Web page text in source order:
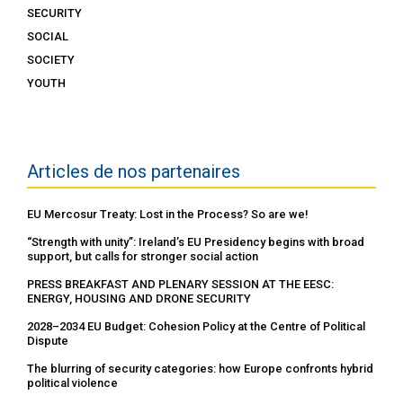
SECURITY
SOCIAL
SOCIETY
YOUTH
Articles de nos partenaires
EU Mercosur Treaty: Lost in the Process? So are we!
“Strength with unity”: Ireland’s EU Presidency begins with broad
support, but calls for stronger social action
PRESS BREAKFAST AND PLENARY SESSION AT THE EESC:
ENERGY, HOUSING AND DRONE SECURITY
2028–2034 EU Budget: Cohesion Policy at the Centre of Political
Dispute
The blurring of security categories: how Europe confronts hybrid
political violence